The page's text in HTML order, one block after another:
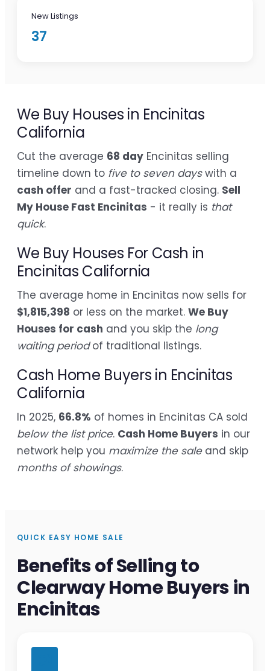
New Listings
37
We Buy Houses in Encinitas
California
Cut the average 68 day Encinitas selling
timeline down to five to seven dayswith a
cash offer and a fast-tracked closing. Sell
My House Fast Encinitas - it really is that
quick.
We Buy Houses For Cash in
Encinitas California
The average home in Encinitas now sells for
$1,815,398 or less on the market. We Buy
Houses for cash and you skip the long
waiting periodof traditional listings.
Cash Home Buyers in Encinitas
California
In 2025, 66.8% of homes in Encinitas CA sold
below the list price. Cash Home Buyers in our
network help you maximize the saleand skip
months of showings.
QUICK EASY HOME SALE
Benefits of Selling to
Clearway Home Buyers in
Encinitas